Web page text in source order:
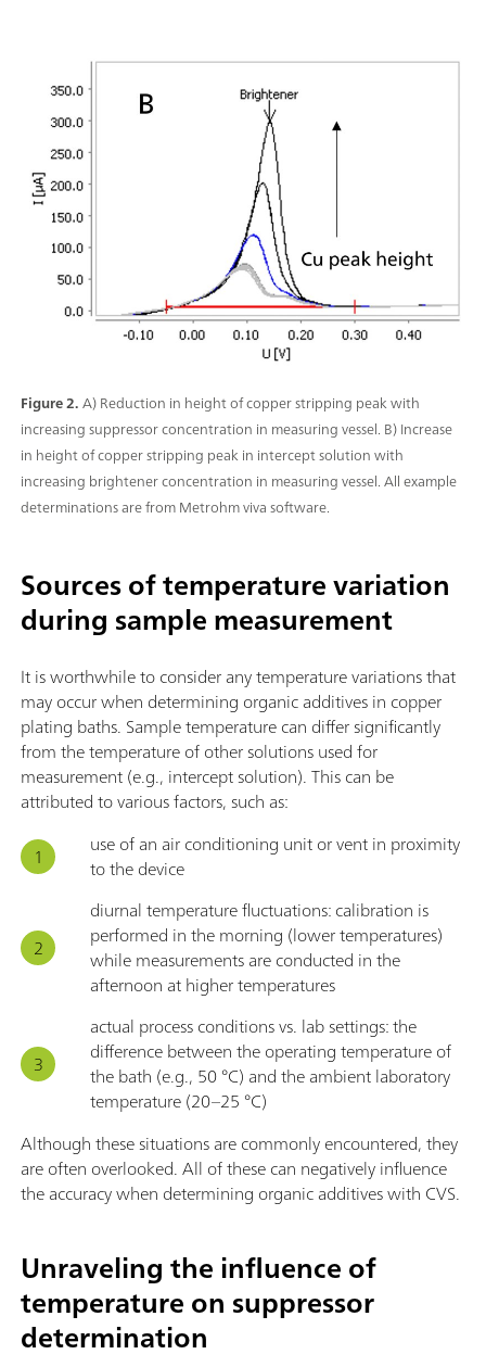
Figure 2.A) Reduction in height of copper stripping peak with
increasing suppressor concentration in measuring vessel. B) Increase
in height of copper stripping peak in intercept solution with
increasing brightener concentration in measuring vessel. All example
determinations are from Metrohm viva software.
Sources of temperature variation
during sample measurement
It is worthwhile to consider any temperature variations that
may occur when determining organic additives in copper
plating baths. Sample temperature can differ significantly
from the temperature of other solutions used for
measurement (e.g., intercept solution). This can be
attributed to various factors, such as:
use of an air conditioning unit or vent in proximity
to the device
diurnal temperature fluctuations: calibration is
performed in the morning (lower temperatures)
while measurements are conducted in the
afternoon at higher temperatures
actual process conditions vs. lab settings: the
difference between the operating temperature of
the bath (e.g., 50 °C) and the ambient laboratory
temperature (20–25 °C)
Although these situations are commonly encountered, they
are often overlooked. All of these can negatively influence
the accuracy when determining organic additives with CVS.
Unraveling the influence of
temperature on suppressor
determination